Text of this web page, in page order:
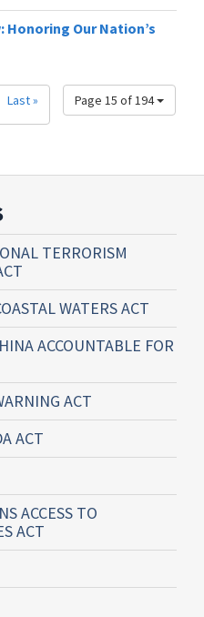
Honoring Our Nation’s
Page 15 of 194
Last »
TERRORISM
WATERS ACT
ACCOUNTABLE FOR
ACT
ACT
ACCESS TO
ACT